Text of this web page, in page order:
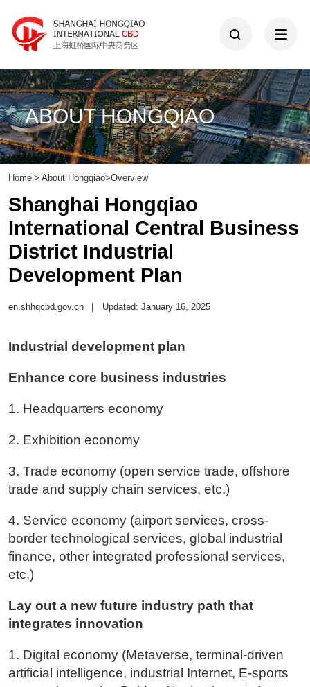
ABOUT HONGQIAO
Home > About Hongqiao>Overview
Shanghai Hongqiao
International Central Business
District Industrial
Development Plan
en.shhqcbd.gov.cn Updated: January 16, 2025
Industrial development plan
Enhance core business industries
1. Headquarters economy
2. Exhibition economy
3. Trade economy (open service trade, offshore
trade and supply chain services, etc.)
4. Service economy (airport services, cross-
border technological services, global industrial
finance, other integrated professional services,
etc.)
Lay out a new future industry path that
integrates innovation
1. Digital economy (Metaverse, terminal-driven
artificial intelligence, industrial Internet, E-sports